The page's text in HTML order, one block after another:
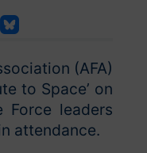
(AFA)
to Space’ on
Force leaders
attendance.